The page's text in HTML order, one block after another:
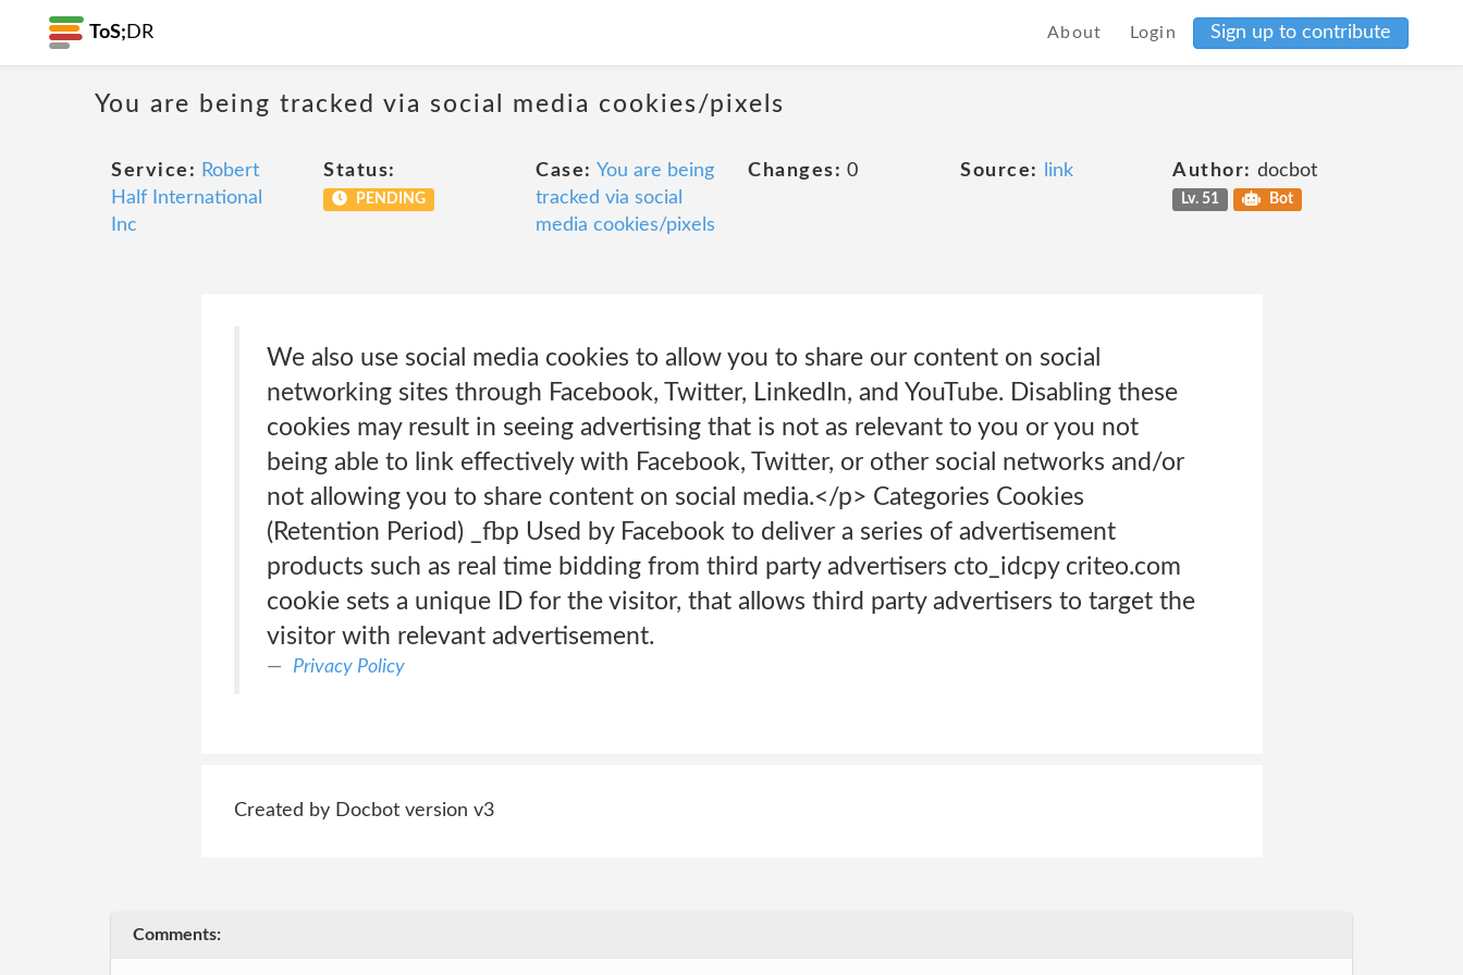
ToS; DR About Login Sign up to contribute
You are being tracked via social media cookies/pixels
Service: Robert
Half International
Inc
Status:
PENDING
Case: You are being
tracked via social
media cookies/pixels
Changes: 0 Source: link Author: docbot
Lv. 51 Bot
We also use social media cookies to allow you to share our content on social
networking sites through Facebook, Twitter, LinkedIn, and YouTube. Disabling these
cookies may result in seeing advertising that is not as relevant to you or you not
being able to link effectively with Facebook, Twitter, or other social networks and/or
not allowing you to share content on social media.</p> Categories Cookies
(Retention Period) _fbp Used by Facebook to deliver a series of advertisement
products such as real time bidding from third party advertisers cto_idcpy criteo.com
cookie sets a unique ID for the visitor, that allows third party advertisers to target the
visitor with relevant advertisement.
Privacy Policy
Created by Docbot version v3
Comments: